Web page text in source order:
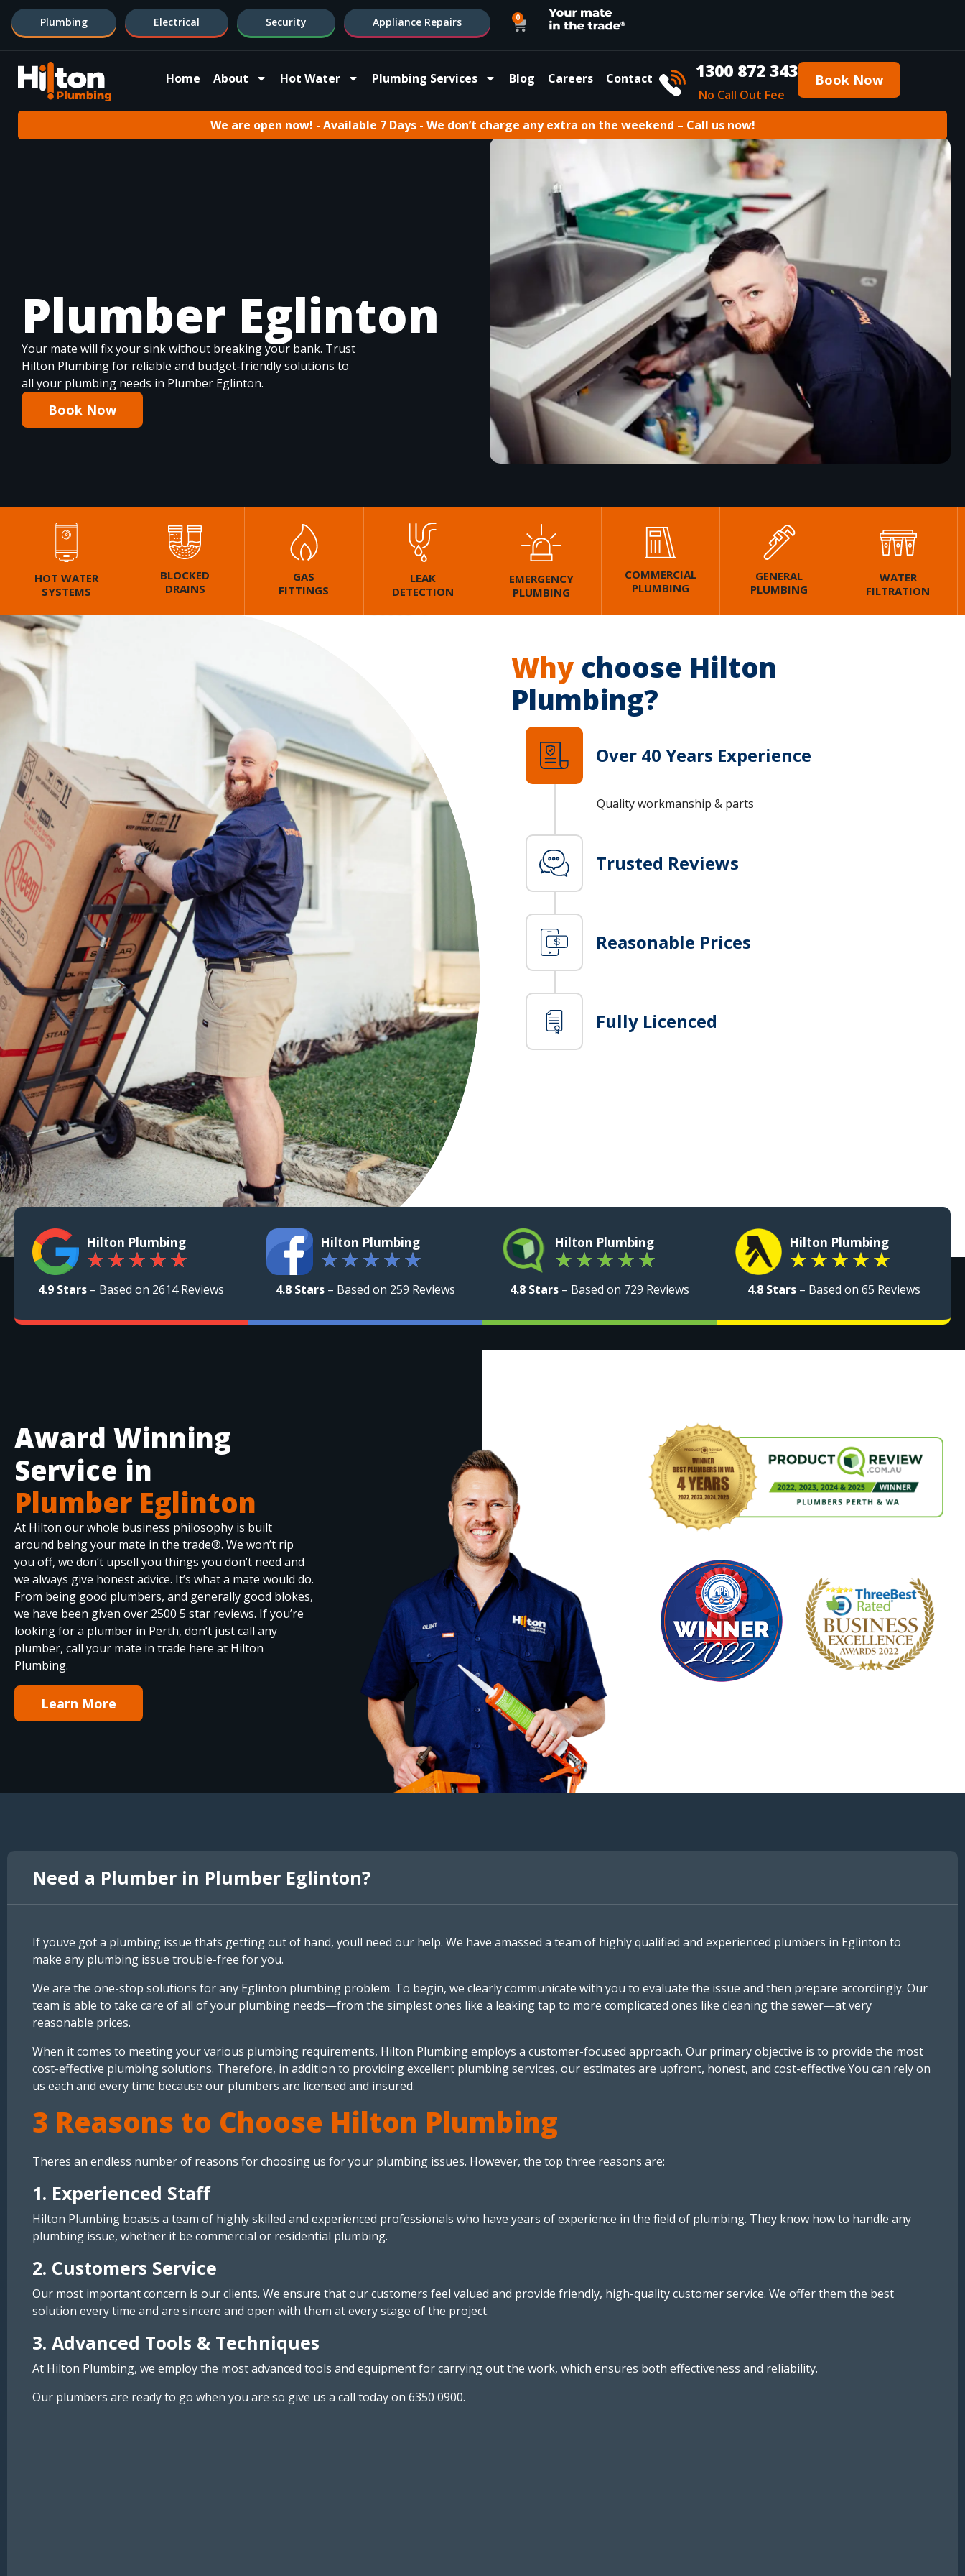
Plumbing Electrical Security Appliance Repairs 0
Home About Hot Water Plumbing Services Blog Careers Contact 1300 872 343
No Call Out Fee
Book Now
We are open now! - Available 7 Days - We don’t charge any extra on the weekend – Call us now!
Plumber Eglinton
Your mate will fix your sink without breaking your bank. Trust
Hilton Plumbing for reliable and budget-friendly solutions to
all your plumbing needs in Plumber Eglinton.
Book Now
HOT WATER
SYSTEMS
BLOCKED
DRAINS
GAS
FITTINGS
LEAK
DETECTION
EMERGENCY
PLUMBING
COMMERCIAL
PLUMBING
GENERAL
PLUMBING
WATER
FILTRATION
Whychoose Hilton
Plumbing?
Over 40 Years Experience
Quality workmanship & parts
Trusted Reviews
Reasonable Prices
Fully Licenced
Hilton Plumbing
★ ★ ★ ★ ★
4.9 Stars – Based on 2614 Reviews
Hilton Plumbing
★ ★ ★ ★ ★
4.8 Stars– Based on 259 Reviews
Hilton Plumbing
★ ★ ★ ★ ★
4.8 Stars– Based on 729 Reviews
Hilton Plumbing
★ ★ ★ ★ ★
4.8 Stars– Based on 65 Reviews
Award Winning
Service in
Plumber Eglinton
At Hilton our whole business philosophy is built
around being your mate in the trade®. We won’t rip
you off, we don’t upsell you things you don’t need and
we always give honest advice. It’s what a mate would do.
From being good plumbers, and generally good blokes,
we have been given over 2500 5 star reviews. If you’re
looking for a plumber in Perth, don’t just call any
plumber, call your mate in trade here at Hilton
Plumbing.
Learn More
Need a Plumber in Plumber Eglinton?
If youve got a plumbing issue thats getting out of hand, youll need our help. We have amassed a team of highly qualified and experienced plumbers in Eglinton to
make any plumbing issue trouble-free for you.
We are the one-stop solutions for any Eglinton plumbing problem. To begin, we clearly communicate with you to evaluate the issue and then prepare accordingly. Our
team is able to take care of all of your plumbing needs—from the simplest ones like a leaking tap to more complicated ones like cleaning the sewer—at very
reasonable prices.
When it comes to meeting your various plumbing requirements, Hilton Plumbing employs a customer-focused approach. Our primary objective is to provide the most
cost-effective plumbing solutions. Therefore, in addition to providing excellent plumbing services, our estimates are upfront, honest, and cost-effective.You can rely on
us each and every time because our plumbers are licensed and insured.
3 Reasons to Choose Hilton Plumbing
Theres an endless number of reasons for choosing us for your plumbing issues. However, the top three reasons are:
1. Experienced Staff
Hilton Plumbing boasts a team of highly skilled and experienced professionals who have years of experience in the field of plumbing. They know how to handle any
plumbing issue, whether it be commercial or residential plumbing.
2. Customers Service
Our most important concern is our clients. We ensure that our customers feel valued and provide friendly, high-quality customer service. We offer them the best
solution every time and are sincere and open with them at every stage of the project.
3. Advanced Tools & Techniques
At Hilton Plumbing, we employ the most advanced tools and equipment for carrying out the work, which ensures both effectiveness and reliability.
Our plumbers are ready to go when you are so give us a call today on 6350 0900.